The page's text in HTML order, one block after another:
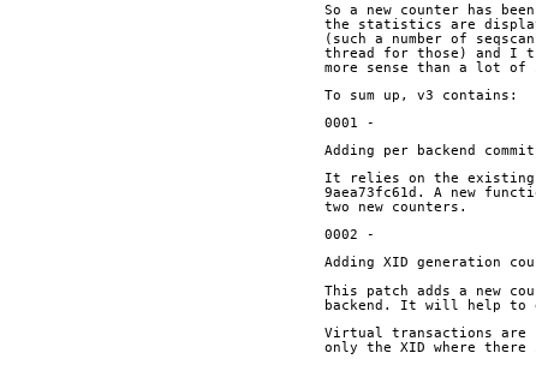
So a new counter has
the statistics are
(such a number of
thread for those) and I
more sense than a lot
To sum up, v3 contains:
0001 -
Adding per backend
It relies on the existing
9aea73fc61d. A new
two new counters.
0002 -
Adding XID generation
This patch adds a new
backend. It will help to
Virtual transactions are
only the XID where